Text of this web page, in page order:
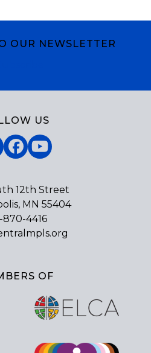
OUR NEWSLETTER
US
Facebook
YouTube
12th Street
MN 55404
870-4416
OF